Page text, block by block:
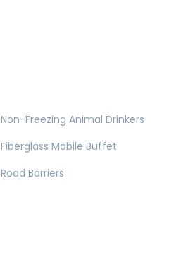
Non-Freezing Animal Drinkers
Fiberglass Mobile Buffet
Road Barriers